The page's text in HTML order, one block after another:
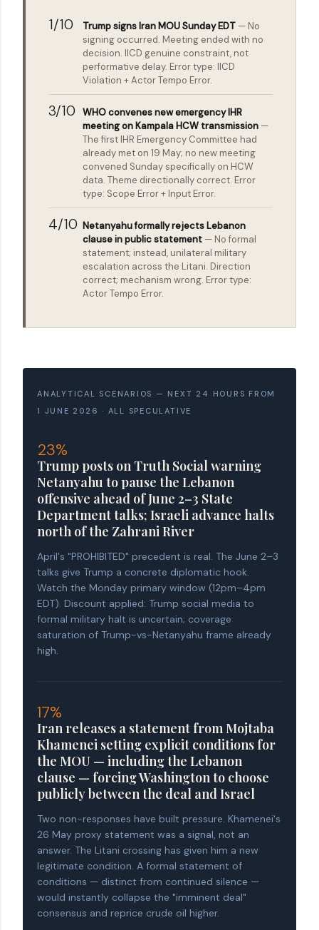
1/10 Trump signs Iran MOU Sunday EDT — No
signing occurred. Meeting ended with no
decision. IICD genuine constraint, not
performative delay. Error type: IICD
Violation + Actor Tempo Error.
3/10
WHO convenes new emergency IHR
meeting on Kampala HCW transmission —
The first IHR Emergency Committee had
already met on 19 May; no new meeting
convened Sunday specifically on HCW
data. Theme directionally correct. Error
type: Scope Error + Input Error.
4/10 Netanyahu formally rejects Lebanon
clause in public statement — No formal
statement; instead, unilateral military
escalation across the Litani. Direction
correct; mechanism wrong. Error type:
Actor Tempo Error.
ANALYTICAL SCENARIOS — NEXT 24 HOURS FROM
1 JUNE 2026 · ALL SPECULATIVE
23%
Trump posts on Truth Social warning
Netanyahu to pause the Lebanon
offensive ahead of June 2–3 State
Department talks; Israeli advance halts
north of the Zahrani River
April's "PROHIBITED" precedent is real. The June 2–3
talks give Trump a concrete diplomatic hook.
Watch the Monday primary window (12pm–4pm
EDT). Discount applied: Trump social media to
formal military halt is uncertain; coverage
saturation of Trump-vs-Netanyahu frame already
high.
17%
Iran releases a statement from Mojtaba
Khamenei setting explicit conditions for
the MOU — including the Lebanon
clause — forcing Washington to choose
publicly between the deal and Israel
Two non-responses have built pressure. Khamenei's
26 May proxy statement was a signal, not an
answer. The Litani crossing has given him a new
legitimate condition. A formal statement of
conditions — distinct from continued silence —
would instantly collapse the "imminent deal"
consensus and reprice crude oil higher.